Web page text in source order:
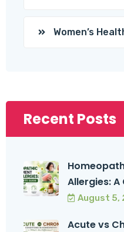
Women’s
Recent Posts
Allergies:
August 5,
Acute vs